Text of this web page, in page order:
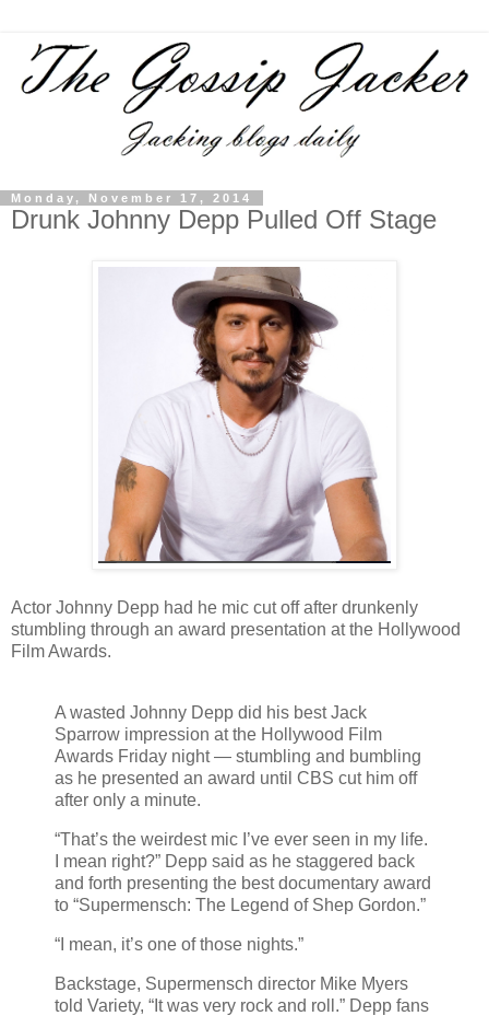
Monday, November 17, 2014
Drunk Johnny Depp Pulled Off Stage
Actor Johnny Depp had he mic cut off after drunkenly
stumbling through an award presentation at the Hollywood
Film Awards.
A wasted Johnny Depp did his best Jack
Sparrow impression at the Hollywood Film
Awards Friday night — stumbling and bumbling
as he presented an award until CBS cut him off
after only a minute.
“That’s the weirdest mic I’ve ever seen in my life.
I mean right?” Depp said as he staggered back
and forth presenting the best documentary award
to “Supermensch: The Legend of Shep Gordon.”
“I mean, it’s one of those nights.”
Backstage, Supermensch director Mike Myers
told Variety, “It was very rock and roll.” Depp fans